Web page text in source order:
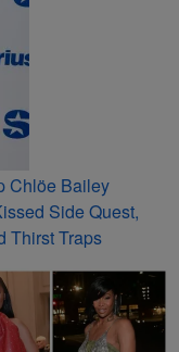
Chlöe Bailey
Side Quest,
Thirst Traps